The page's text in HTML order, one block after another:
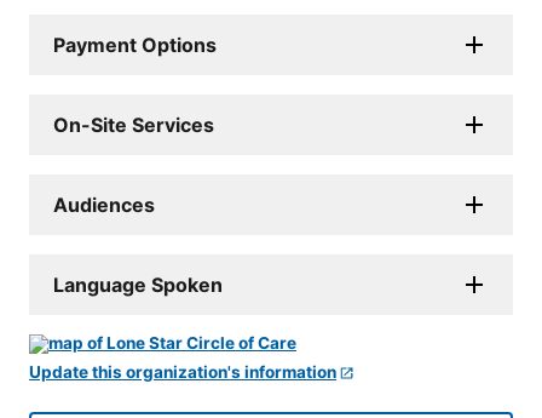
Payment Options
On-Site Services
Audiences
Language Spoken
Update this organization's information